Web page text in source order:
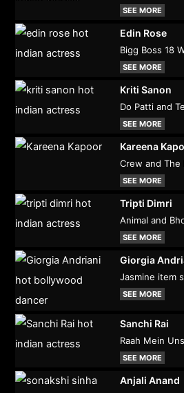
SEE MORE
Edin Rose
Bigg Boss 18
SEE MORE
Kriti Sanon
Do Patti and
SEE MORE
Kareena
Crew and The
SEE MORE
Tripti Dimri
Animal and
SEE MORE
Giorgia
Jasmine item
SEE MORE
Sanchi Rai
Raah Mein
SEE MORE
Anjali Anand